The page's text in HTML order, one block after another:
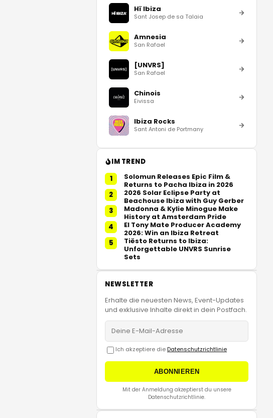
Hï Ibiza
Sant Josep de sa Talaia
Amnesia
San Rafael
[UNVRS]
San Rafael
Chinois
Eivissa
Ibiza Rocks
Sant Antoni de Portmany
IM TREND
1
Solomun Releases Epic Film &
Returns to Pacha Ibiza in 2026
2
2026 Solar Eclipse Party at
Beachouse Ibiza with Guy Gerber
3
Madonna & Kylie Minogue Make
History at Amsterdam Pride
4
El Tony Mate Producer Academy
2026: Win an Ibiza Retreat
5
Tiësto Returns to Ibiza:
Unforgettable UNVRS Sunrise
Sets
NEWSLETTER
Erhalte die neuesten News, Event-Updates
und exklusive Inhalte direkt in dein Postfach.
Ich akzeptiere die Datenschutzrichtlinie
ABONNIEREN
Mit der Anmeldung akzeptierst du unsere
Datenschutzrichtlinie.